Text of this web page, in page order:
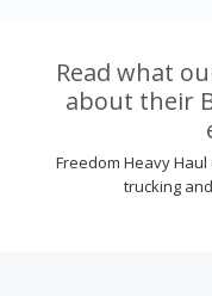
Read what
about their
Freedom Heavy
trucking